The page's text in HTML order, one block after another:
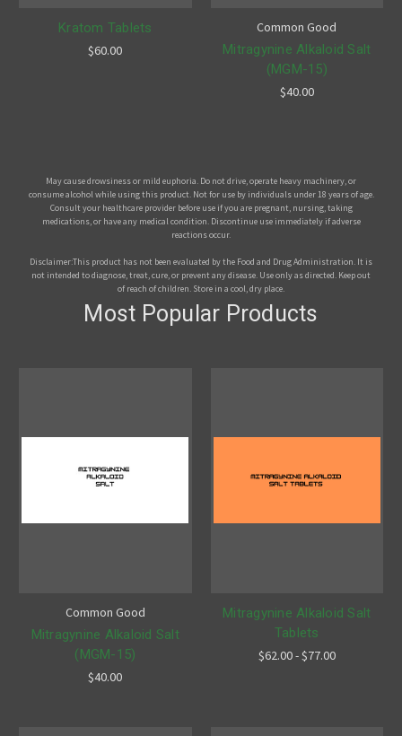
Kratom Tablets
$60.00
Common Good
Mitragynine Alkaloid Salt
(MGM-15)
$40.00
May cause drowsiness or mild euphoria. Do not drive, operate heavy machinery, or
consume alcohol while using this product. Not for use by individuals under 18 years of age.
Consult your healthcare provider before use if you are pregnant, nursing, taking
medications, or have any medical condition. Discontinue use immediately if adverse
reactions occur.
Disclaimer:This product has not been evaluated by the Food and Drug Administration. It is
not intended to diagnose, treat, cure, or prevent any disease. Use only as directed. Keep out
of reach of children. Store in a cool, dry place.
Most Popular Products
Common Good
Mitragynine Alkaloid Salt
(MGM-15)
$40.00
Mitragynine Alkaloid Salt
Tablets
$62.00 - $77.00